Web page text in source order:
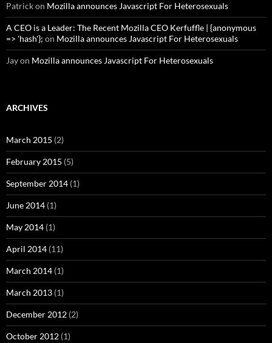
Patrickon Mozilla announces Javascript For Heterosexuals
A CEO is a Leader: The Recent Mozilla CEO Kerfuffle | {anonymous
=> 'hash'}; on Mozilla announces Javascript For Heterosexuals
Jayon Mozilla announces Javascript For Heterosexuals
ARCHIVES
March 2015 (2)
February 2015 (5)
September 2014 (1)
June 2014 (1)
May 2014 (1)
April 2014 (11)
March 2014 (1)
March 2013 (1)
December 2012 (2)
October 2012 (1)